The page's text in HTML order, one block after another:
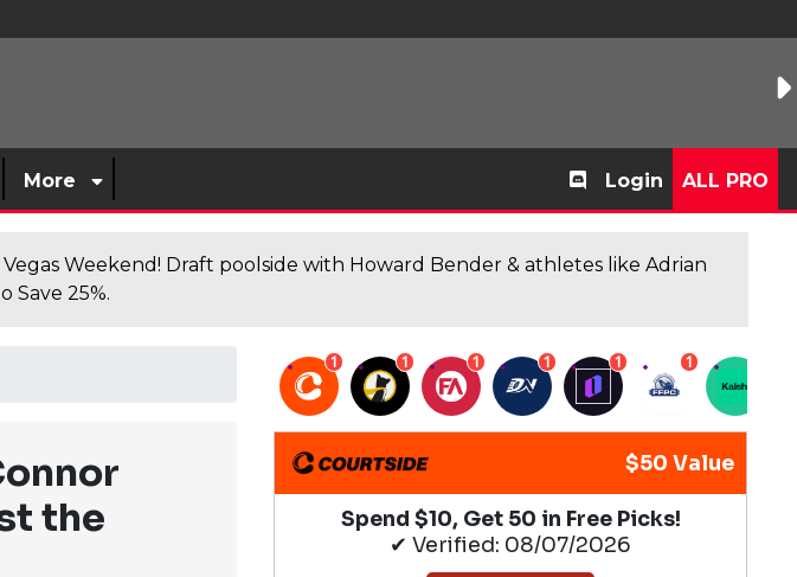
More Login ALL PRO
Weekend! Draft poolside with Howard Bender & athletes like Adrian
Save 25%.
the
1 1 1 1 1 1
$50 Value
Spend $10, Get 50 in Free Picks!
✔ Verified: 08/07/2026